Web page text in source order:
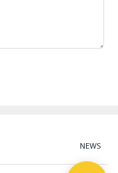
NEWS